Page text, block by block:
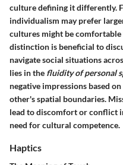
culture defining it differently.
individualism may prefer
cultures might be
distinction is beneficial to
navigate social situations
lies in the fluidity of personal
negative impressions based
other's spatial boundaries.
lead to discomfort or conflict
need for cultural competence.
Haptics